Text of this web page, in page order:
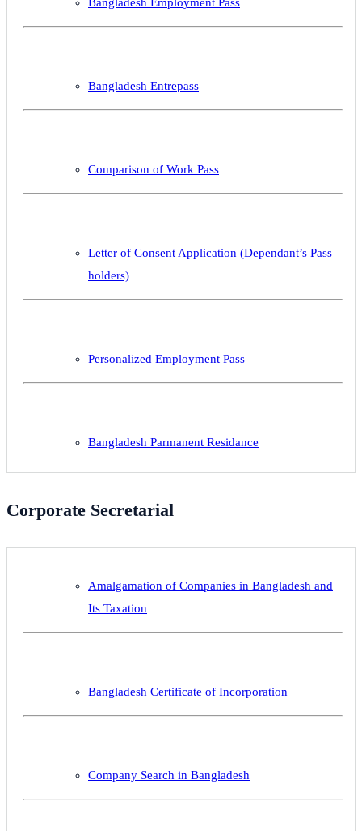
Bangladesh Employment Pass
Bangladesh Entrepass
Comparison of Work Pass
Letter of Consent Application (Dependant’s Pass
holders)
Personalized Employment Pass
Bangladesh Parmanent Residance
Corporate Secretarial
Amalgamation of Companies in Bangladesh and
Its Taxation
Bangladesh Certificate of Incorporation
Company Search in Bangladesh